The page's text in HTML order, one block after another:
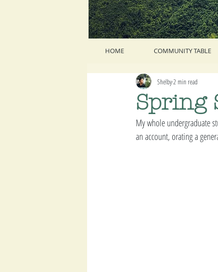
HOME COMMUNITY TABLE
Spring
Shelby2 min read
My whole undergraduate
an account, orating a